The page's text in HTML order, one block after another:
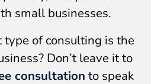
small businesses.
of consulting is the
Don’t leave it to
consultation to speak